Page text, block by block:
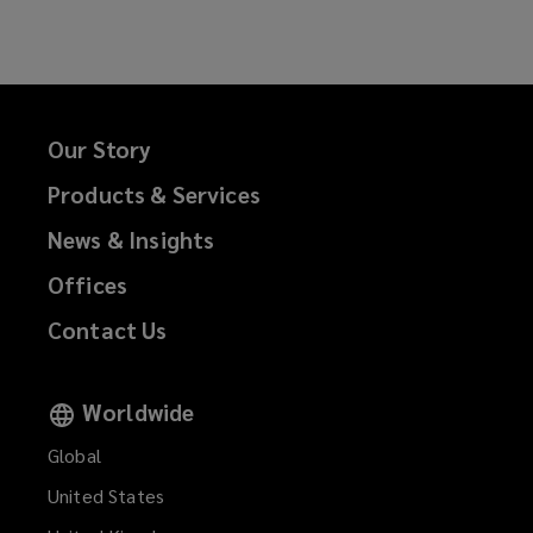
Our Story
Products & Services
News & Insights
Offices
Contact Us
Worldwide
Global
United States